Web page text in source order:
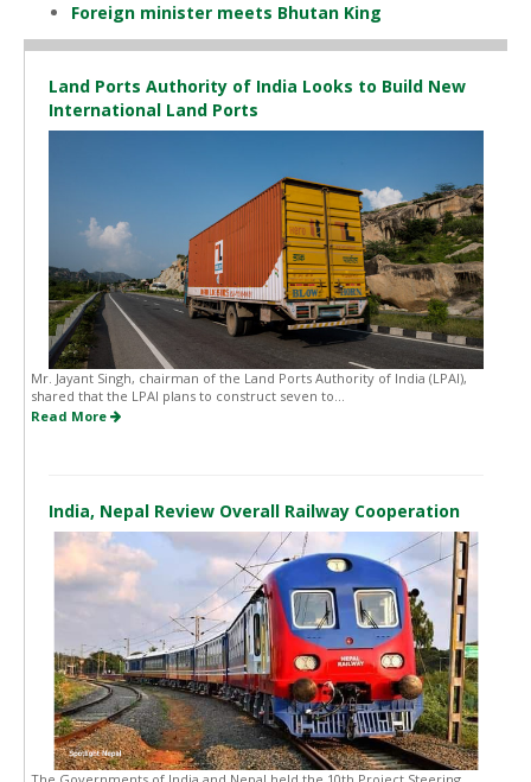
Foreign minister meets Bhutan King
Land Ports Authority of India Looks to Build New
International Land Ports
Mr. Jayant Singh, chairman of the Land Ports Authority of India (LPAI),
shared that the LPAI plans to construct seven to...
Read More
India, Nepal Review Overall Railway Cooperation